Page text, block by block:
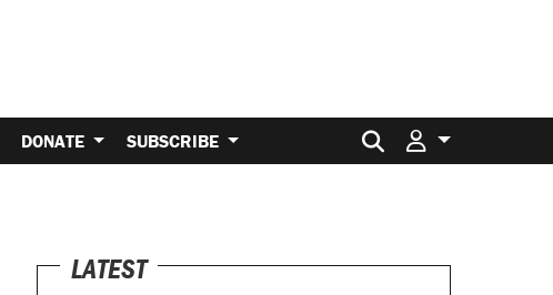
DONATE SUBSCRIBE Search for:
LATEST